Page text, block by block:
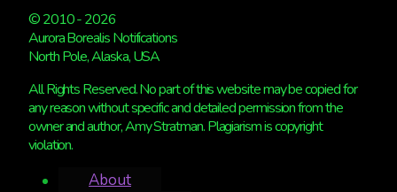
© 2010 - 2026
Aurora Borealis Notifications
North Pole, Alaska, USA
All Rights Reserved. No part of this website may be copied for
any reason without specific and detailed permission from the
owner and author, Amy Stratman. Plagiarism is copyright
violation.
About